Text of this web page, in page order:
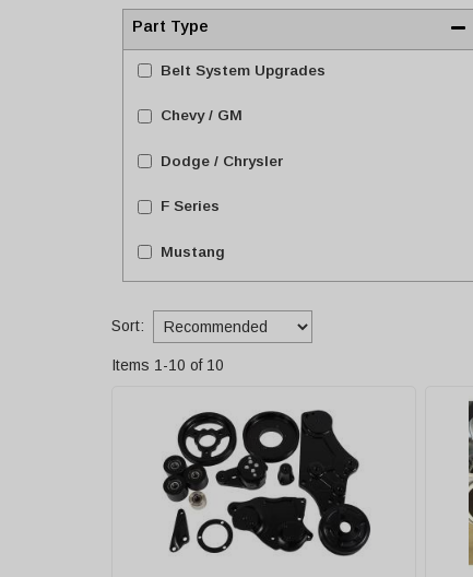
Part Type
Belt System Upgrades
Chevy / GM
Dodge / Chrysler
F Series
Mustang
Sort:
Items 1 -10 of 10